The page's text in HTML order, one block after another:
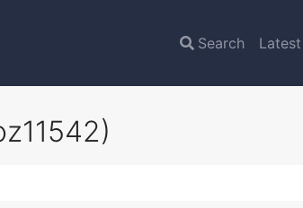
Search Latest